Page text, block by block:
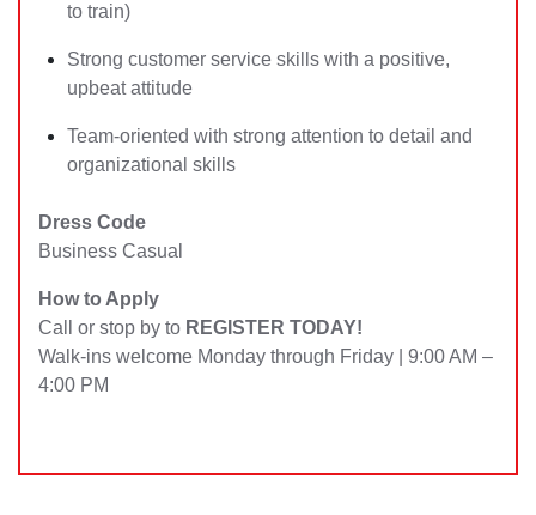
to train)
Strong customer service skills with a positive,
upbeat attitude
Team-oriented with strong attention to detail and
organizational skills
Dress Code
Business Casual
How to Apply
Call or stop by to REGISTER TODAY!
Walk-ins welcome Monday through Friday | 9:00 AM –
4:00 PM